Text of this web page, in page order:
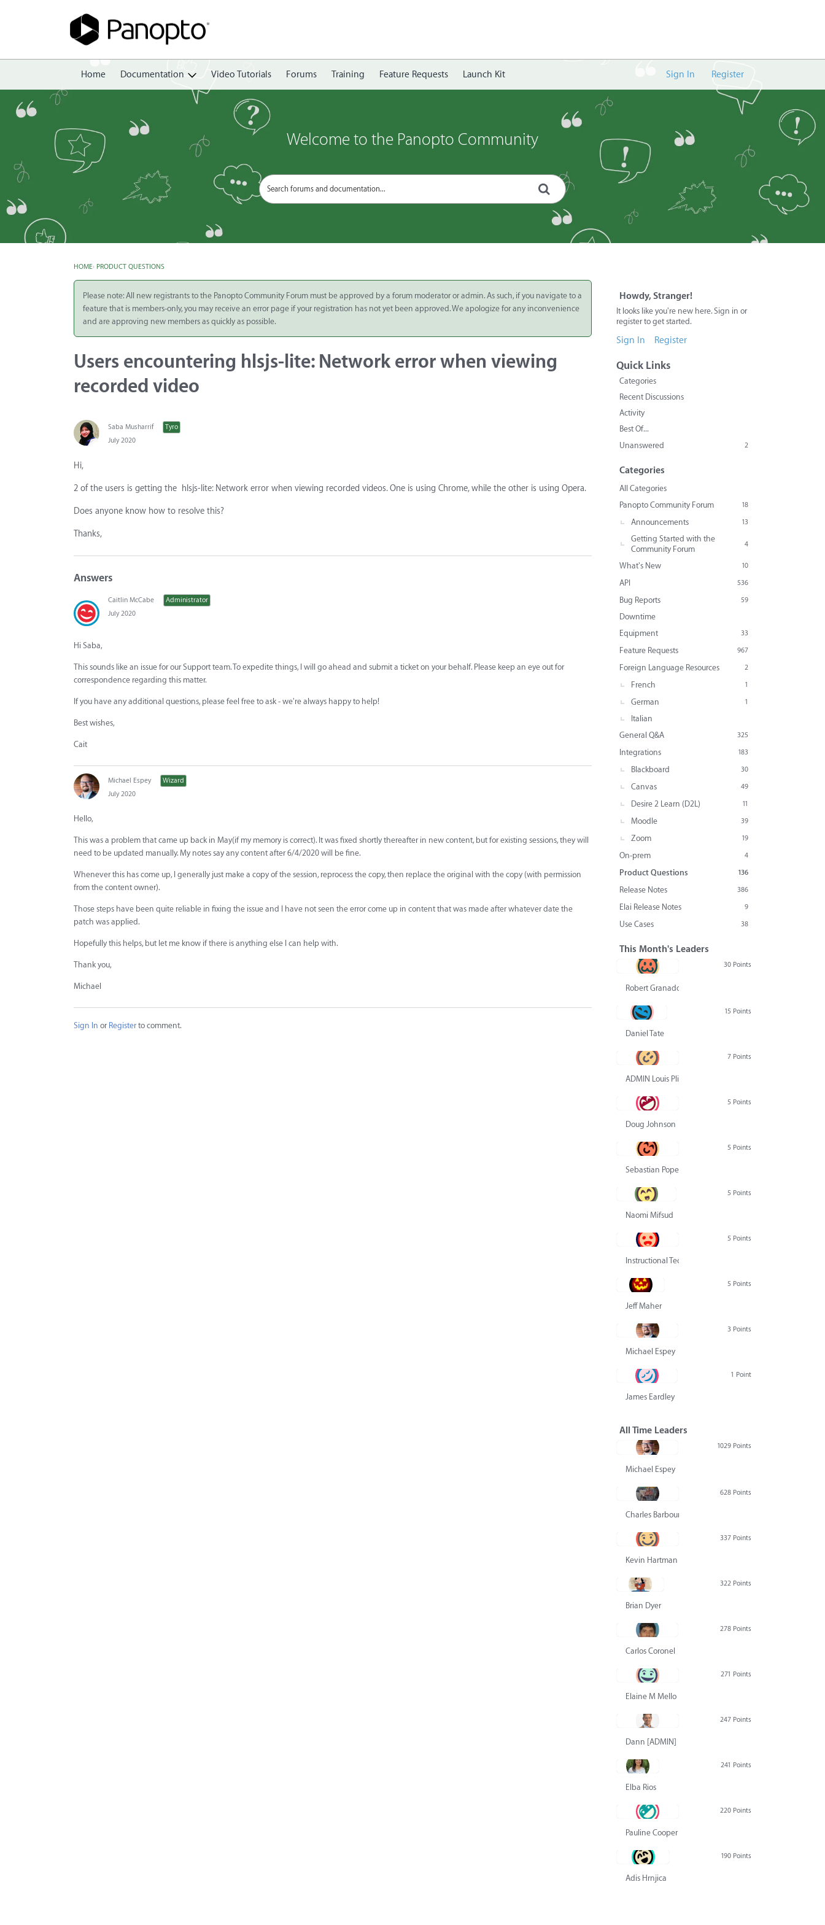
Home Documentation
Create
Share
Integrate
Panopto Cloud
Subscription
Video Tutorials Forums Training Feature Requests Launch Kit Sign In Register
Welcome to the Panopto Community
HOME› PRODUCT QUESTIONS
Please note: All new registrants to the Panopto Community Forum must be approved by a forum moderator or admin. As such, if you navigate to a
feature that is members-only, you may receive an error page if your registration has not yet been approved. We apologize for any inconvenience
and are approving new members as quickly as possible.
Users encountering hlsjs-lite: Network error when viewing
recorded video
Saba Musharrif
Tyro
July 2020
Hi,
2 of the users is getting the hlsjs-lite: Network error when viewing recorded videos. One is using Chrome, while the other is using Opera.
Does anyone know how to resolve this?
Thanks,
Answers
Caitlin McCabe
Administrator
July 2020
Hi Saba,
This sounds like an issue for our Support team. To expedite things, I will go ahead and submit a ticket on your behalf. Please keep an eye out for
correspondence regarding this matter.
If you have any additional questions, please feel free to ask - we're always happy to help!
Best wishes,
Cait
Michael Espey
Wizard
July 2020
Hello,
This was a problem that came up back in May(if my memory is correct). It was fixed shortly thereafter in new content, but for existing sessions, they will
need to be updated manually. My notes say any content after 6/4/2020 will be fine.
Whenever this has come up, I generally just make a copy of the session, reprocess the copy, then replace the original with the copy (with permission
from the content owner).
Those steps have been quite reliable in fixing the issue and I have not seen the error come up in content that was made after whatever date the
patch was applied.
Hopefully this helps, but let me know if there is anything else I can help with.
Thank you,
Michael
Sign In or Registerto comment.
Howdy, Stranger!
It looks like you're new here. Sign in or
register to get started.
Sign In Register
Quick Links
Categories
Recent Discussions
Activity
Best Of...
Unanswered
2
Categories
All Categories
18
Panopto Community Forum
13
Announcements
4
Getting Started with the
Community Forum
10
What's New
536
API
59
Bug Reports
Downtime
33
Equipment
967
Feature Requests
2
Foreign Language Resources
1
French
1
German
Italian
325
General Q&A
183
Integrations
30
Blackboard
49
Canvas
11
Desire 2 Learn (D2L)
39
Moodle
19
Zoom
4
On-prem
136
Product Questions
386
Release Notes
9
Elai Release Notes
38
Use Cases
This Month's Leaders
30 Points
Robert Granado
15 Points
Daniel Tate
7 Points
ADMIN Louis Pliskin
5 Points
Doug Johnson
5 Points
Sebastian Pope
5 Points
Naomi Mifsud
5 Points
Instructional Technology Group
5 Points
Jeff Maher
3 Points
Michael Espey
1 Point
James Eardley
All Time Leaders
1029 Points
Michael Espey
628 Points
Charles Barbour
337 Points
Kevin Hartman
322 Points
Brian Dyer
278 Points
Carlos Coronel
271 Points
Elaine M Mello
247 Points
Dann [ADMIN] Hurlbert
241 Points
Elba Rios
220 Points
Pauline Cooper
190 Points
Adis Hrnjica